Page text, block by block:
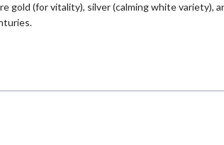
gold (for vitality), silver (calming white variety),